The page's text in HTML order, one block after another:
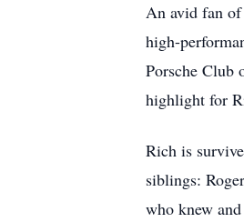
An avid fan
high-
Porsche Club
highlight for
Rich is
siblings:
who knew